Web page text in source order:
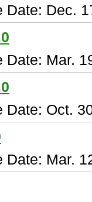
Date: Dec.
Date: Mar.
Date: Oct.
Date: Mar.